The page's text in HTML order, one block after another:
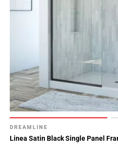
DREAMLINE
Linea Satin Black Single Panel